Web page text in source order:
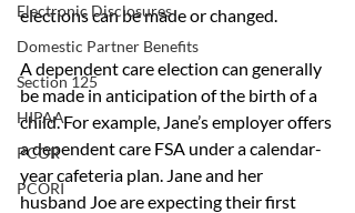
Electronic Disclosures
Domestic Partner Benefits
Section 125
HIPAA
PCOR
PCORI
elections can be made or changed.
A dependent care election can generally
be made in anticipation of the birth of a
child. For example, Jane’s employer offers
a dependent care FSA under a calendar-
year cafeteria plan. Jane and her
husband Joe are expecting their first